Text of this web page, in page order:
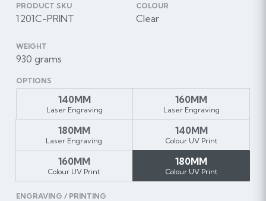
PRODUCT SKU
1201C-PRINT
COLOUR
Clear
WEIGHT
930 grams
OPTIONS
140MM
Laser Engraving
160MM
Laser Engraving
180MM
Laser Engraving
140MM
Colour UV Print
160MM
Colour UV Print
180MM
Colour UV Print
ENGRAVING / PRINTING